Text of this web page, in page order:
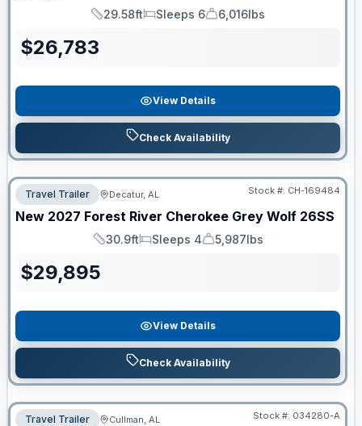
Length
29.58ft
Sleeps
Sleeps 6
Dry Weight
6,016lbs
$26,783
View Details
Check Availability
Travel Trailer Decatur, AL Stock #: CH-169484
New 2027 Forest River Cherokee Grey Wolf 26SS
Length
30.9ft
Sleeps
Sleeps 4
Dry Weight
5,987lbs
$29,895
View Details
Check Availability
Travel Trailer Cullman, AL Stock #: 034280-A